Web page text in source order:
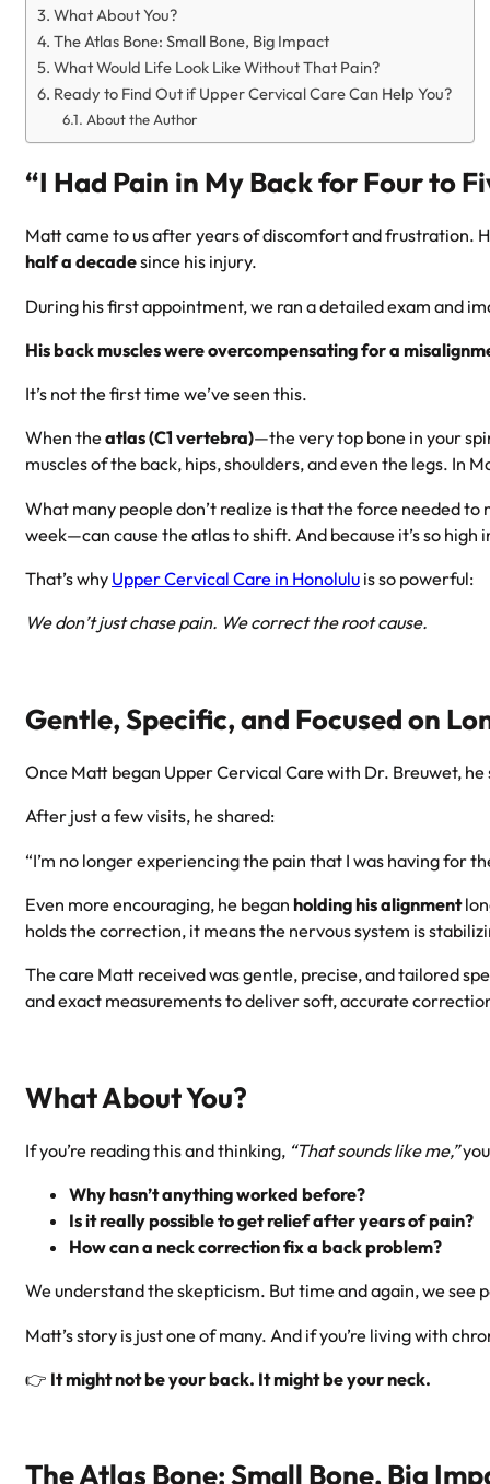
What About You?
The Atlas Bone: Small Bone, Big Impact
What Would Life Look Like Without That Pain?
Ready to Find Out if Upper Cervical Care Can Help You?
About the Author
“I Had Pain in My Back for Four to
Matt came to us after years of discomfort and frustration.
half a decadesince his injury.
During his first appointment, we ran a detailed exam and
His back muscles were overcompensating for a
It’s not the first time we’ve seen this.
When theatlas (C1 vertebra)—the very top bone in your
muscles of the back, hips, shoulders, and even the legs. In
What many people don’t realize is that the force needed
week—can cause the atlas to shift. And because it’s so
That’s why Upper Cervical Care in Honolulu is so powerful:
We don’t just chase pain. We correct the root cause.
Gentle, Specific, and Focused on
Once Matt began Upper Cervical Care with Dr. Breuwet,
After just a few visits, he shared:
“I’m no longer experiencing the pain that I was having for
Even more encouraging, he began holding his alignment
holds the correction, it means the nervous system is
The care Matt received was gentle, precise, and tailored
and exact measurements to deliver soft, accurate
What About You?
If you’re reading this and thinking, “That sounds like me,”
Why hasn’t anything worked before?
Is it really possible to get relief after years of pain?
How can a neck correction fix a back problem?
We understand the skepticism. But time and again, we
Matt’s story is just one of many. And if you’re living with
👉 It might not be your back. It might be your neck.
The Atlas Bone: Small Bone, Big